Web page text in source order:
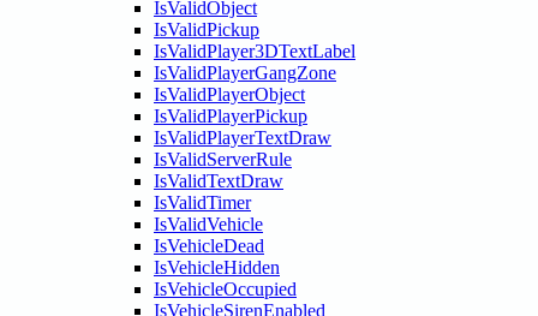
IsValidObject
IsValidPickup
IsValidPlayer3DTextLabel
IsValidPlayerGangZone
IsValidPlayerObject
IsValidPlayerPickup
IsValidPlayerTextDraw
IsValidServerRule
IsValidTextDraw
IsValidTimer
IsValidVehicle
IsVehicleDead
IsVehicleHidden
IsVehicleOccupied
IsVehicleSirenEnabled